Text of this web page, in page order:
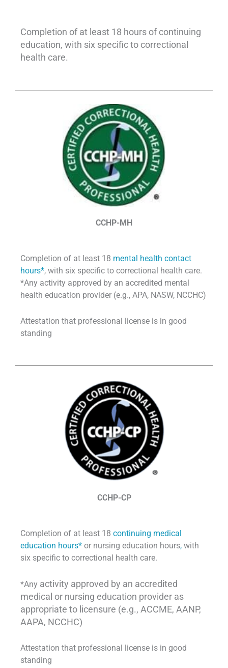
Completion of at least 18 hours of continuing
education, with six specific to correctional
health care.
CCHP-MH
Completion of at least 18 mental health contact
hours*, with six specific to correctional health care.
*Any activity approved by an accredited mental
health education provider (e.g., APA, NASW, NCCHC)
Attestation that professional license is in good
standing
CCHP-CP
Completion of at least 18 continuing medical
education hours* or nursing education hours, with
six specific to correctional health care.
*Any activity approved by an accredited
medical or nursing education provider as
appropriate to licensure (e.g., ACCME, AANP,
AAPA, NCCHC)
Attestation that professional license is in good
standing